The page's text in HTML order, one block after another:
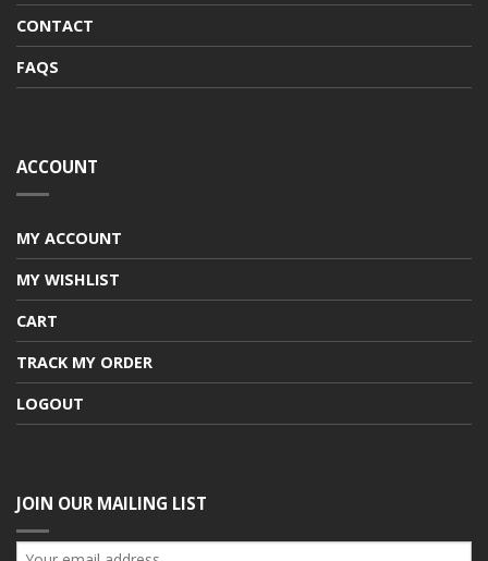
CONTACT
FAQS
ACCOUNT
MY ACCOUNT
MY WISHLIST
CART
TRACK MY ORDER
LOGOUT
JOIN OUR MAILING LIST